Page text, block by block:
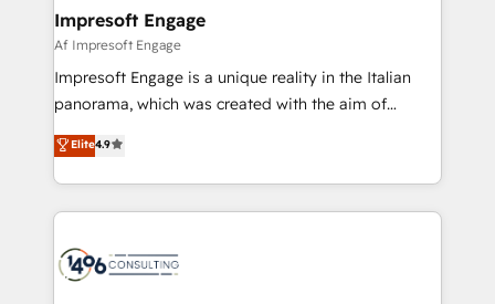
を、CRMを軸とした全社共通基盤に再構築します。意
思決定者・PMO・現場担当者に並走します。 1️⃣
HubSpot導入・活用支援 顧客データの一元化から、
GTMの見える化・自動化まで。全Hub統合運用、デー
2️⃣ AIエージェント組織構築 営業・マーケティング業務
の一部をAIが自律実行する組織への移行を設計・実装。
DX × AI推進のPMO伴走支援 複数部門をまたぐDX×AI変
革を、構想から実装・定着までPMOとして主導。「設
Impresoft Engage
Af Impresoft Engage
Impresoft Engage is a unique reality in the Italian
panorama, which was created with the aim of
putting Customer Experience at the center by
creating digital environments capable of integrating
people, processes and data. We offer the best
digital solutions on the market, ranging from CRM
marketing automation to online and offline sales
Elite4.9